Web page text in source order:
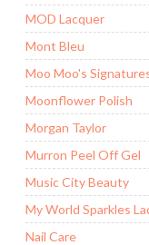
MOD Lacquer
Mont Bleu
Moo Moo's
Moonflower Polish
Morgan Taylor
Murron Peel Off Gel
Music City Beauty
My World Sparkles
Nail Care